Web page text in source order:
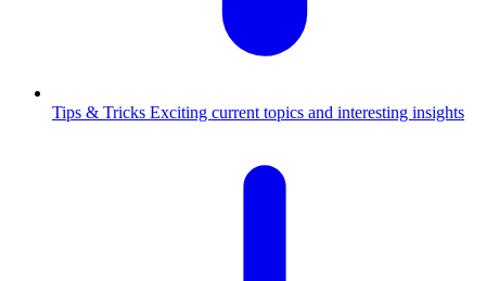
Tips & Tricks Exciting current topics and interesting insights